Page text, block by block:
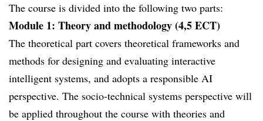
The course is divided into the following two parts:
Module 1: Theory and methodology (4,5 ECT)
The theoretical part covers theoretical frameworks and
methods for designing and evaluating interactive
intelligent systems, and adopts a responsible AI
perspective. The socio-technical systems perspective will
be applied throughout the course with theories and